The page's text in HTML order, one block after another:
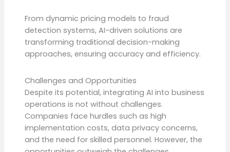
From dynamic pricing models to fraud
detection systems, AI-driven solutions are
transforming traditional decision-making
approaches, ensuring accuracy and efficiency.
Challenges and Opportunities
Despite its potential, integrating AI into business
operations is not without challenges.
Companies face hurdles such as high
implementation costs, data privacy concerns,
and the need for skilled personnel. However, the